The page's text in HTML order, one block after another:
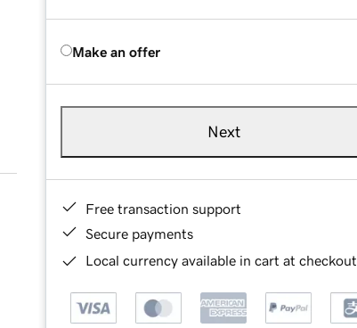
Make an offer
Next
Free transaction support
Secure payments
Local currency available in cart at checkout